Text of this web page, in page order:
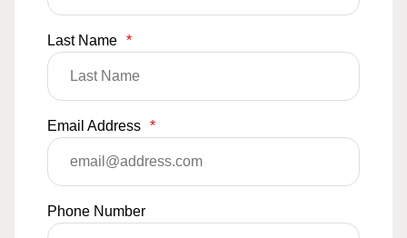
Last Name *
Email Address *
Phone Number